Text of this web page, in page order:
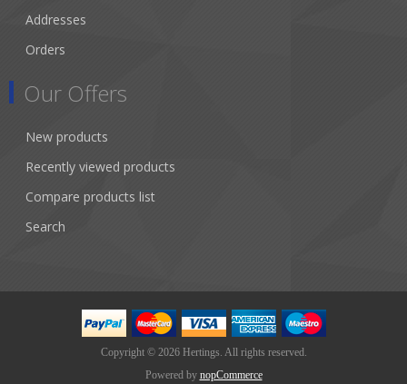
Addresses
Orders
Our Offers
New products
Recently viewed products
Compare products list
Search
Copyright © 2026 Hertings. All rights reserved.
Powered by nopCommerce